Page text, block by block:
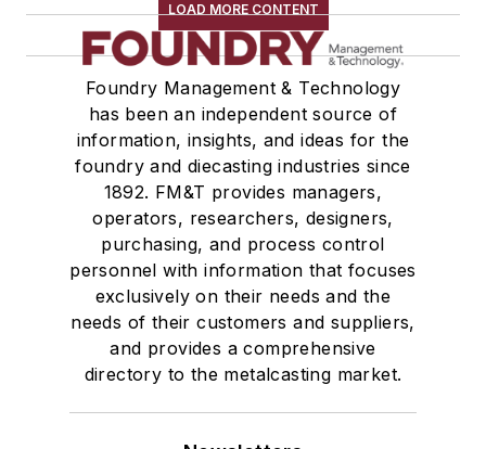
Tables
Transporters & Related
Vacuum Cleaners, Industrial
Winches
Melting & Refractories
Mold & Core Making
Plant Engineering, MRO
Pouring & Filtering
Rapid Prototyping
Sand, Binders & Preparation Equipment
Services
Shakeout, Cleaning, & Finishing
LOAD MORE CONTENT
Foundry Management & Technology
has been an independent source of
information, insights, and ideas for the
foundry and diecasting industries since
1892. FM&T provides managers,
operators, researchers, designers,
purchasing, and process control
personnel with information that focuses
exclusively on their needs and the
needs of their customers and suppliers,
and provides a comprehensive
directory to the metalcasting market.